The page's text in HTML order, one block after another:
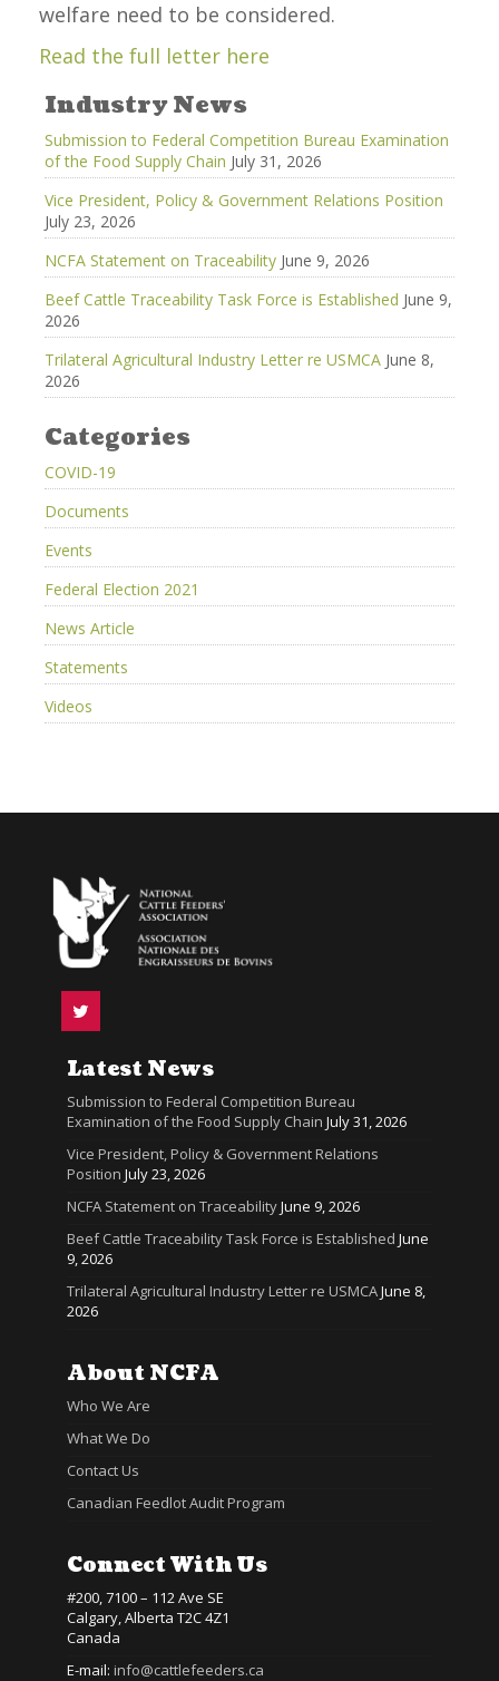
welfare need to be considered.
Read the full letter here
Industry News
Submission to Federal Competition Bureau Examination
of the Food Supply Chain July 31, 2026
Vice President, Policy & Government Relations Position
July 23, 2026
NCFA Statement on Traceability June 9, 2026
Beef Cattle Traceability Task Force is Established June 9,
2026
Trilateral Agricultural Industry Letter re USMCA June 8,
2026
Categories
COVID-19
Documents
Events
Federal Election 2021
News Article
Statements
Videos
Latest News
Submission to Federal Competition Bureau
Examination of the Food Supply Chain July 31, 2026
Vice President, Policy & Government Relations
Position July 23, 2026
NCFA Statement on TraceabilityJune 9, 2026
Beef Cattle Traceability Task Force is Established June
9, 2026
Trilateral Agricultural Industry Letter re USMCAJune 8,
2026
About NCFA
Who We Are
What We Do
Contact Us
Canadian Feedlot Audit Program
Connect With Us
#200, 7100 – 112 Ave SE
Calgary, Alberta T2C 4Z1
Canada
E-mail: info@cattlefeeders.ca